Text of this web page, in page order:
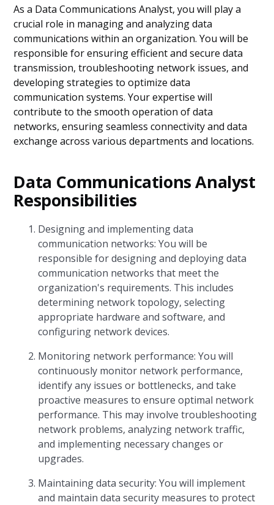
As a Data Communications Analyst, you will play a
crucial role in managing and analyzing data
communications within an organization. You will be
responsible for ensuring efficient and secure data
transmission, troubleshooting network issues, and
developing strategies to optimize data
communication systems. Your expertise will
contribute to the smooth operation of data
networks, ensuring seamless connectivity and data
exchange across various departments and locations.
Data Communications Analyst
Responsibilities
Designing and implementing data
communication networks: You will be
responsible for designing and deploying data
communication networks that meet the
organization's requirements. This includes
determining network topology, selecting
appropriate hardware and software, and
configuring network devices.
Monitoring network performance: You will
continuously monitor network performance,
identify any issues or bottlenecks, and take
proactive measures to ensure optimal network
performance. This may involve troubleshooting
network problems, analyzing network traffic,
and implementing necessary changes or
upgrades.
Maintaining data security: You will implement
and maintain data security measures to protect